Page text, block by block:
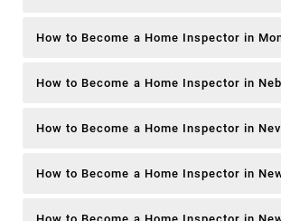
How to Become a Home Inspector in
How to Become a Home Inspector in
How to Become a Home Inspector in
How to Become a Home Inspector in